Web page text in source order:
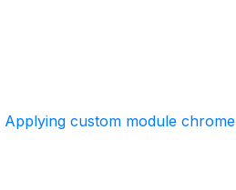
Applying custom module chrome